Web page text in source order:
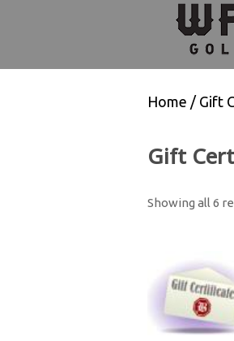
Home / Gift
Gift
Showing all 6